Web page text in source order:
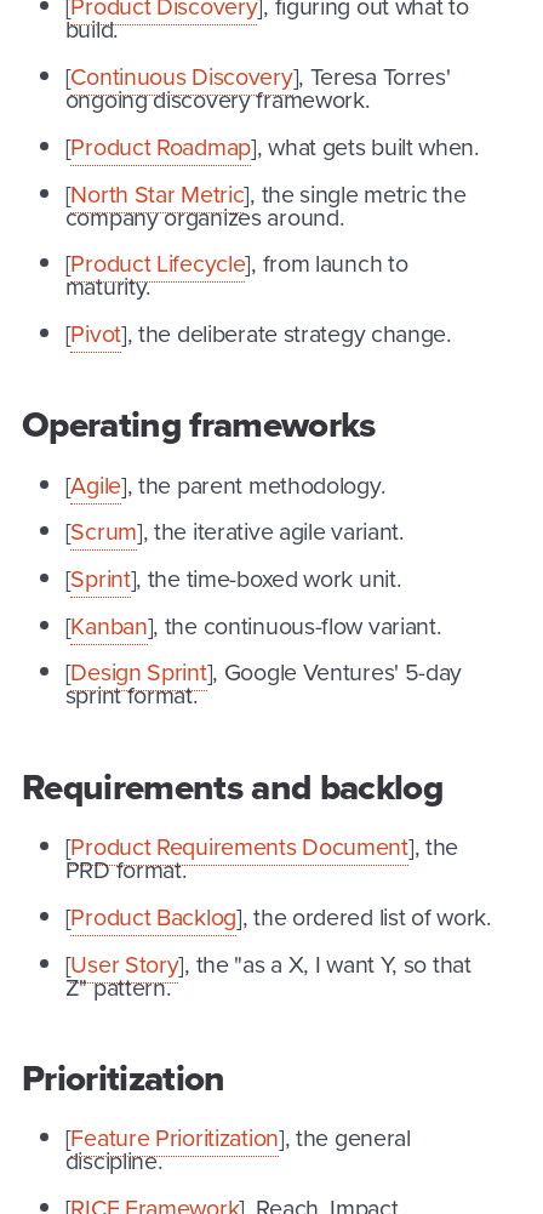
[Product Discovery], figuring out what to
build.
[Continuous Discovery], Teresa Torres'
ongoing discovery framework.
[Product Roadmap], what gets built when.
[North Star Metric], the single metric the
company organizes around.
[Product Lifecycle], from launch to
maturity.
[Pivot], the deliberate strategy change.
Operating frameworks
[Agile], the parent methodology.
[Scrum], the iterative agile variant.
[Sprint], the time-boxed work unit.
[Kanban], the continuous-flow variant.
[Design Sprint], Google Ventures' 5-day
sprint format.
Requirements and backlog
[Product Requirements Document], the
PRD format.
[Product Backlog], the ordered list of work.
[User Story], the "as a X, I want Y, so that
Z" pattern.
Prioritization
[Feature Prioritization], the general
discipline.